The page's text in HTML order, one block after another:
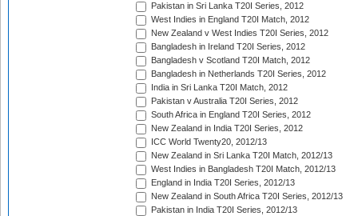
Pakistan in Sri Lanka T20I Series, 2012
West Indies in England T20I Match, 2012
New Zealand v West Indies T20I Series, 2012
Bangladesh in Ireland T20I Series, 2012
Bangladesh v Scotland T20I Match, 2012
Bangladesh in Netherlands T20I Series, 2012
India in Sri Lanka T20I Match, 2012
Pakistan v Australia T20I Series, 2012
South Africa in England T20I Series, 2012
New Zealand in India T20I Series, 2012
ICC World Twenty20, 2012/13
New Zealand in Sri Lanka T20I Match, 2012/13
West Indies in Bangladesh T20I Match, 2012/13
England in India T20I Series, 2012/13
New Zealand in South Africa T20I Series, 2012/13
Pakistan in India T20I Series, 2012/13